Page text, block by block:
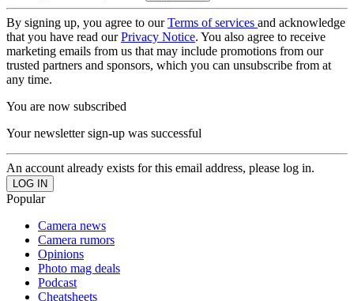
By signing up, you agree to ourTerms of services and acknowledge
that you have read ourPrivacy Notice. You also agree to receive
marketing emails from us that may include promotions from our
trusted partners and sponsors, which you can unsubscribe from at
any time.
You are now subscribed
Your newsletter sign-up was successful
An account already exists for this email address, please log in.
Popular
Camera news
Camera rumors
Opinions
Photo mag deals
Podcast
Cheatsheets